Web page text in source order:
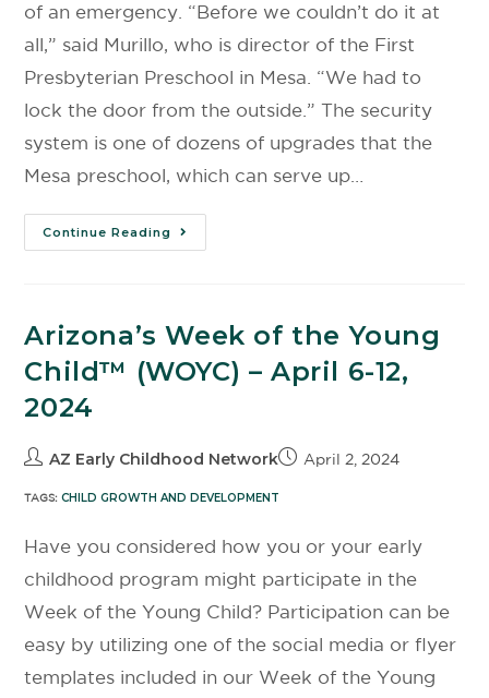
of an emergency. “Before we couldn’t do it at
all,” said Murillo, who is director of the First
Presbyterian Preschool in Mesa. “We had to
lock the door from the outside.” The security
system is one of dozens of upgrades that the
Mesa preschool, which can serve up…
Continue Reading
Arizona’s Week of the Young
Child™️ (WOYC) – April 6-12,
2024
AZ Early Childhood Network April 2, 2024
TAGS:CHILD GROWTH AND DEVELOPMENT
Have you considered how you or your early
childhood program might participate in the
Week of the Young Child? Participation can be
easy by utilizing one of the social media or flyer
templates included in our Week of the Young